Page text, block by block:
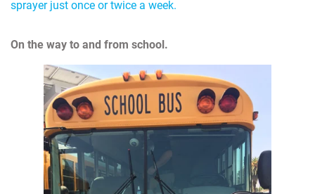
sprayer just once or twice a week.
On the way to and from school.